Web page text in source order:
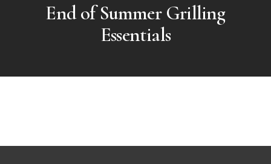
End of Summer Grilling
Essentials